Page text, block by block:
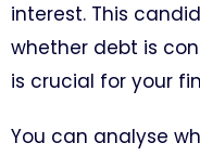
interest. This
whether debt is
is crucial for your
You can analyse